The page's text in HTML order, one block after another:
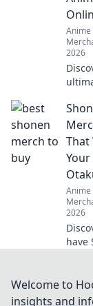
Anime
2026
swag
finds
Dive
That
Anime
2026
have
inner
Welcome to
insights and